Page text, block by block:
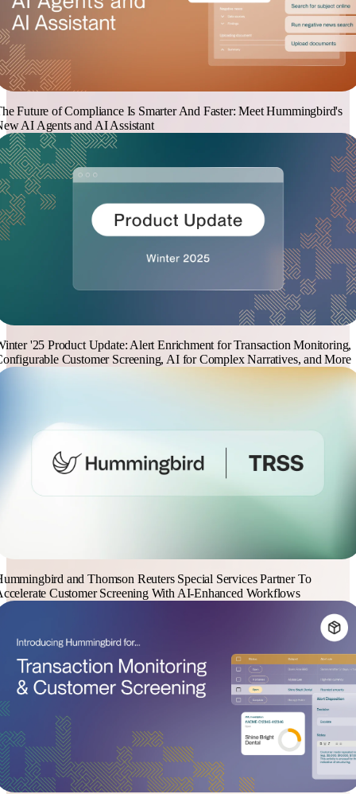
Future of Compliance Is Smarter And Faster: Meet Hummingbird's
AI Agents and AI Assistant
'25 Product Update: Alert Enrichment for Transaction Monitoring,
Customer Screening, AI for Complex Narratives, and More
and Thomson Reuters Special Services Partner To
Customer Screening With AI-Enhanced Workflows